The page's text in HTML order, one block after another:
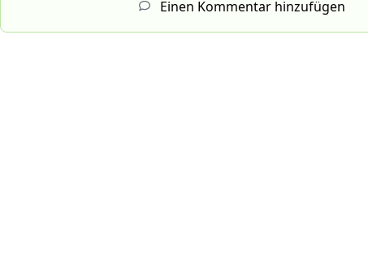
Einen Kommentar hinzufügen